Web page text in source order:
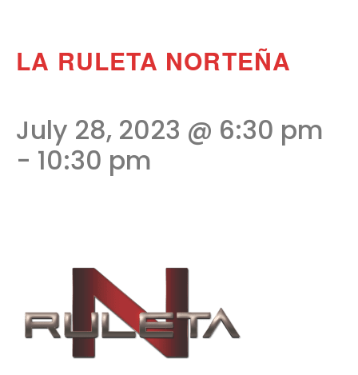
LA RULETA NORTEÑA
July 28, 2023 @ 6:30 pm
- 10:30 pm